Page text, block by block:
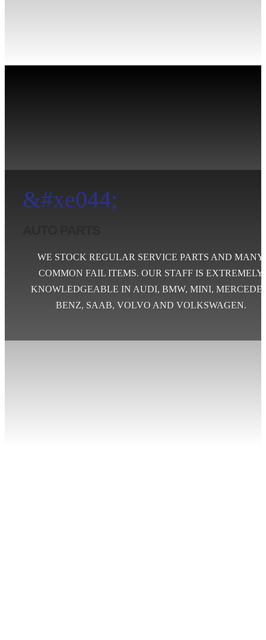
&#xe044;
WE STOCK REGULAR SERVICE PARTS AND MANY
COMMON FAIL ITEMS. OUR STAFF IS EXTREMELY
KNOWLEDGEABLE IN AUDI, BMW, MINI,
BENZ, SAAB, VOLVO AND VOLKSWAGEN.